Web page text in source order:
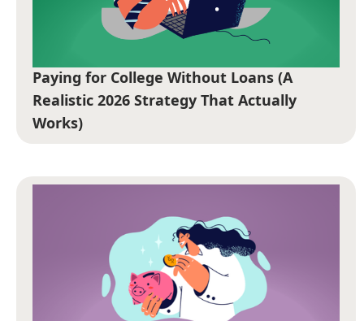
Paying for College Without Loans (A
Realistic 2026 Strategy That Actually
Works)